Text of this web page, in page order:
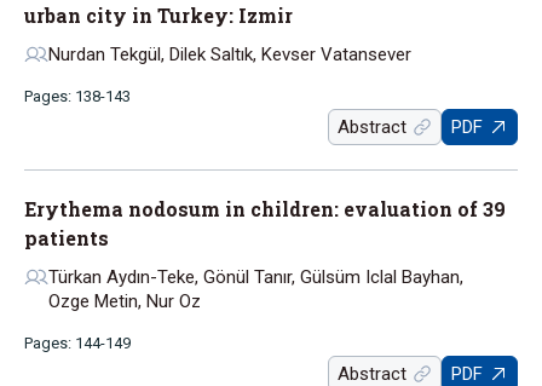
urban city in Turkey: Izmir
Nurdan Tekgül, Dilek Saltık, Kevser Vatansever
Pages: 138-143
Abstract PDF
Erythema nodosum in children: evaluation of 39
patients
Türkan Aydın-Teke, Gönül Tanır, Gülsüm Iclal Bayhan,
Ozge Metin, Nur Oz
Pages: 144-149
Abstract PDF